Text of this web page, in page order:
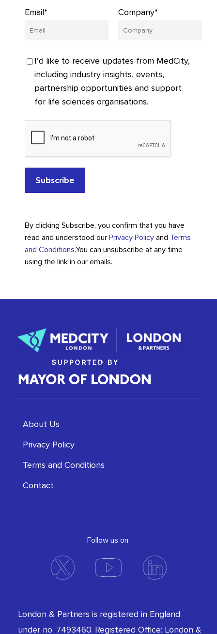
Email* Company*
I’d like to receive updates from MedCity,
including industry insights, events,
partnership opportunities and support
for life sciences organisations.
By clicking Subscribe, you confirm that you have
read and understood our Privacy Policyand Terms
and Conditions.You can unsubscribe at any time
using the link in our emails.
About Us
Privacy Policy
Terms and Conditions
Contact
Follow us on:
London & Partners is registered in England
under no. 7493460. Registered Office: London &